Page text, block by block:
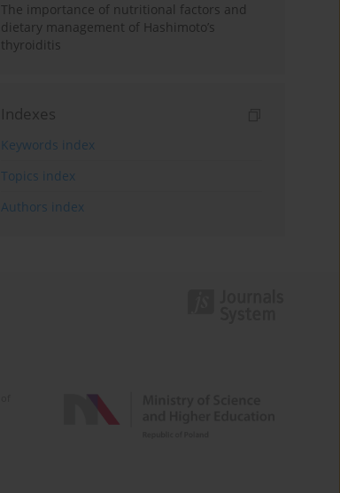
The importance of nutritional factors and
dietary management of Hashimoto’s
thyroiditis
Indexes
Keywords index
Topics index
Authors index